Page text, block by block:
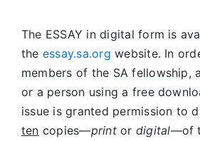
The ESSAY in digital form is
the essay.sa.org website. In
members of the SA fellowship,
or a person using a free
issue is granted permission to
ten copies—printor digital—of